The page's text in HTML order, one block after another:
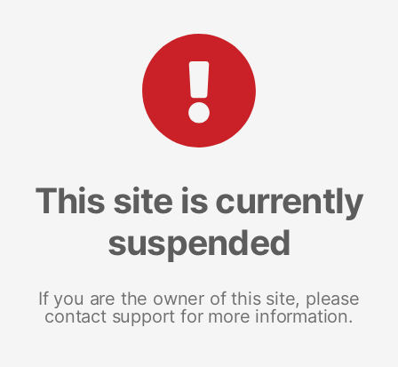
This site is currently
suspended
If you are the owner of this site, please
contact support for more information.